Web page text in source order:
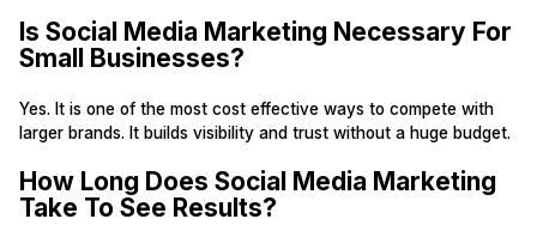
Is Social Media Marketing Necessary For
Small Businesses?
Yes. It is one of the most cost effective ways to compete with
larger brands. It builds visibility and trust without a huge budget.
How Long Does Social Media Marketing
Take To See Results?